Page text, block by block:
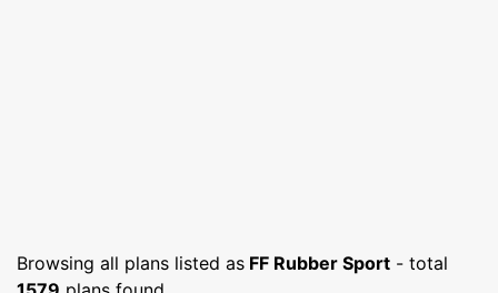
Browsing all plans listed as FF Rubber Sport - total